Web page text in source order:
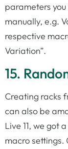
parameters
manually, e.g.
respective
Variation”.
15.
Creating racks
can also be
Live 11, we got
macro settings.